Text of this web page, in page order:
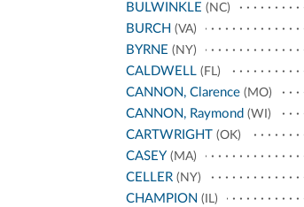
BULWINKLE (NC)
BURCH (VA)
BYRNE (NY)
CALDWELL (FL)
CANNON, Clarence (MO)
CANNON, Raymond (WI)
CARTWRIGHT (OK)
CASEY (MA)
CELLER (NY)
CHAMPION (IL)